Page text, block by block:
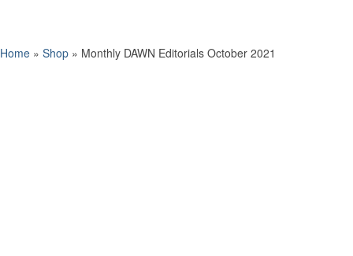
Home » Shop » Monthly DAWN Editorials October 2021